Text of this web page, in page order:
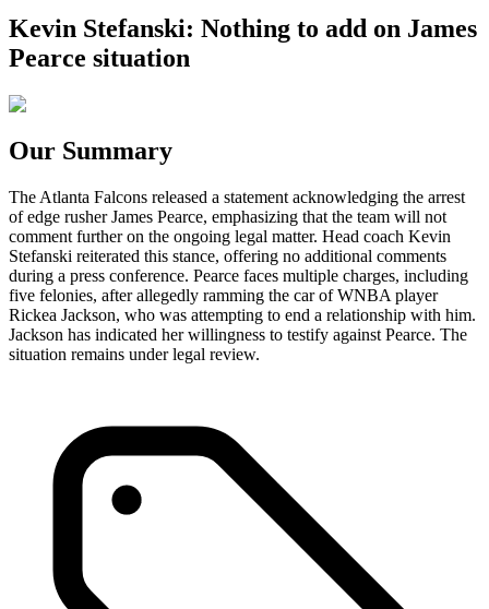
Kevin Stefanski: Nothing to add on James
Pearce situation
Our Summary
The Atlanta Falcons released a statement acknowledging the arrest
of edge rusher James Pearce, emphasizing that the team will not
comment further on the ongoing legal matter. Head coach Kevin
Stefanski reiterated this stance, offering no additional comments
during a press conference. Pearce faces multiple charges, including
five felonies, after allegedly ramming the car of WNBA player
Rickea Jackson, who was attempting to end a relationship with him.
Jackson has indicated her willingness to testify against Pearce. The
situation remains under legal review.